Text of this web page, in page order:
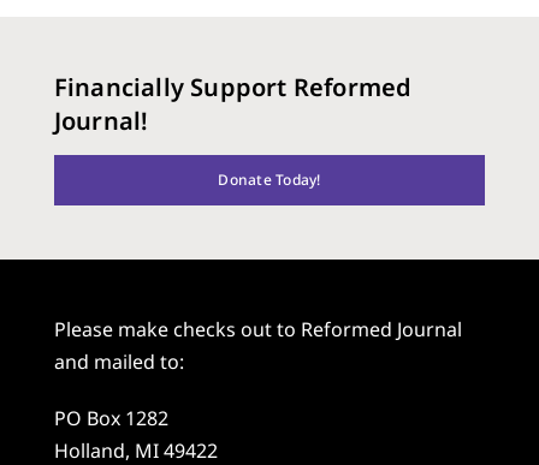
Financially Support Reformed
Journal!
Donate Today!
Please make checks out to Reformed Journal
and mailed to:
PO Box 1282
Holland, MI 49422